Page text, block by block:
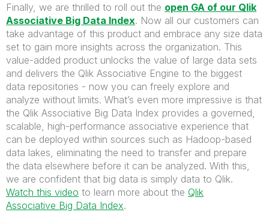
Finally, we are thrilled to roll out the open GA of our Qlik
Associative Big Data Index. Now all our customers can
take advantage of this product and embrace any size data
set to gain more insights across the organization. This
value-added product unlocks the value of large data sets
and delivers the Qlik Associative Engine to the biggest
data repositories - now you can freely explore and
analyze without limits. What’s even more impressive is that
the Qlik Associative Big Data Index provides a governed,
scalable, high-performance associative experience that
can be deployed within sources such as Hadoop-based
data lakes, eliminating the need to transfer and prepare
the data elsewhere before it can be analyzed. With this,
we are confident that big data is simply data to Qlik.
Watch this video to learn more about the Qlik
Associative Big Data Index.